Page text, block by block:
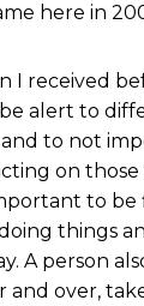
here in
I received
alert to
to not
on those
to
things
A person
and over,